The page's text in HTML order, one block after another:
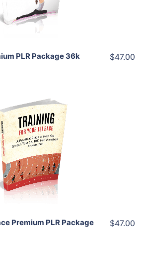
Share
PLR Package 36k
$47.00
Add To Cart
View Details
Share
Premium PLR Package
$47.00